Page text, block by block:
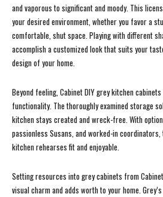
and vaporous to significant and moody. This
your desired environment, whether you favor a
comfortable, shut space. Playing with different
accomplish a customized look that suits your
design of your home.
Beyond feeling, Cabinet DIY grey kitchen
functionality. The thoroughly examined storage
kitchen stays created and wreck-free. With
passionless Susans, and worked-in
kitchen rehearses fit and enjoyable.
Setting resources into grey cabinets from
visual charm and adds worth to your home.